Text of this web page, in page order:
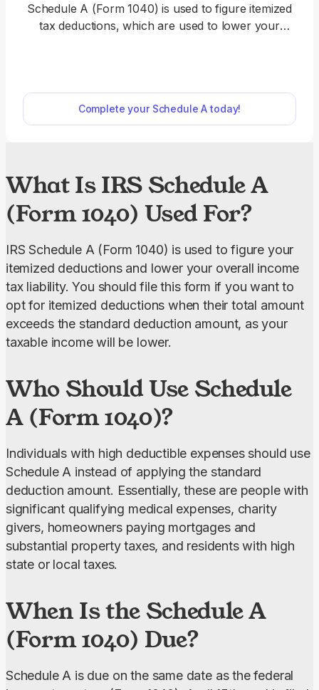
Schedule A (Form 1040) is used to figure itemized
tax deductions, which are used to lower your
select the form on our PDF Forms hub. The filling-
out process is very intuitive, too, as you simply
type the information directly into the empty slots.
Complete your Schedule A today!
What Is IRS Schedule A
(Form 1040) Used For?
IRS Schedule A (Form 1040) is used to figure your
itemized deductions and lower your overall income
tax liability. You should file this form if you want to
opt for itemized deductions when their total amount
exceeds the standard deduction amount, as your
taxable income will be lower.
Who Should Use Schedule
A (Form 1040)?
Individuals with high deductible expenses should use
Schedule A instead of applying the standard
deduction amount. Essentially, these are people with
significant qualifying medical expenses, charity
givers, homeowners paying mortgages and
substantial property taxes, and residents with high
state or local taxes.
When Is the Schedule A
(Form 1040) Due?
Schedule A is due on the same date as the federal